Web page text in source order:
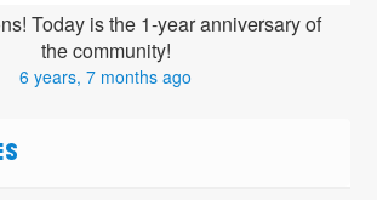
Today is the 1-year anniversary of
the community!
6 years, 7 months ago